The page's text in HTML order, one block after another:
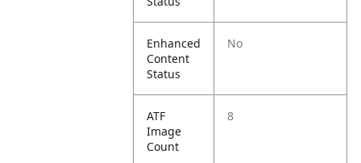
Enhanced
Content
Status
No
ATF
Image
Count
8